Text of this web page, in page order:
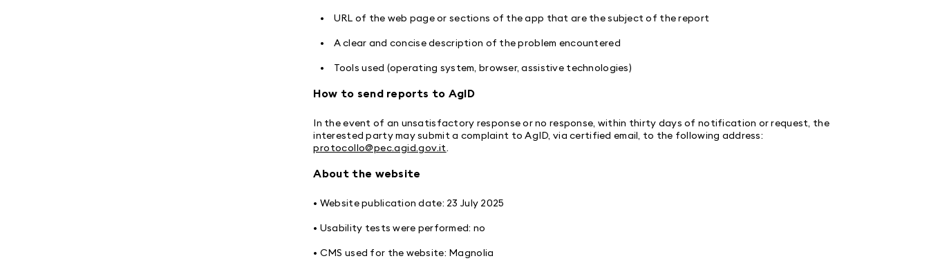
• URL of the web page or sections of the app that are the subject of the report
• A clear and concise description of the problem encountered
• Tools used (operating system, browser, assistive technologies)
How to send reports to AgID
In the event of an unsatisfactory response or no response, within thirty days of notification or request, the
interested party may submit a complaint to AgID, via certified email, to the following address:
protocollo@pec.agid.gov.it.
About the website
• Website publication date: 23 July 2025
• Usability tests were performed: no
• CMS used for the website: Magnolia